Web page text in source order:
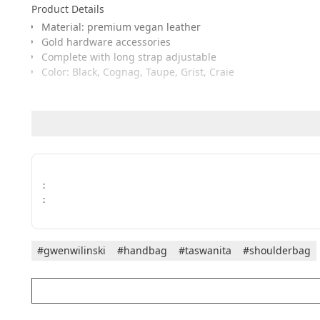
Product Details
Material: premium vegan leather
Gold hardware accessories
Complete with long strap adjustable
Color: Black, Cognag, Taupe, Grist, Craie
Height: 20 cm
:
:
#gwenwilinski #handbag #taswanita #shoulderbag